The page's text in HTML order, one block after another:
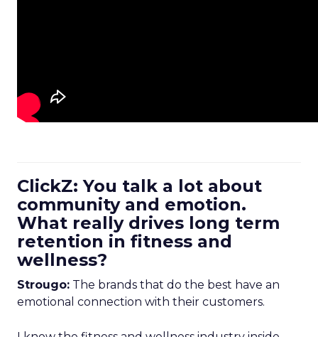
ClickZ: You talk a lot about
community and emotion.
What really drives long term
retention in fitness and
wellness?
Strougo: The brands that do the best have an
emotional connection with their customers.